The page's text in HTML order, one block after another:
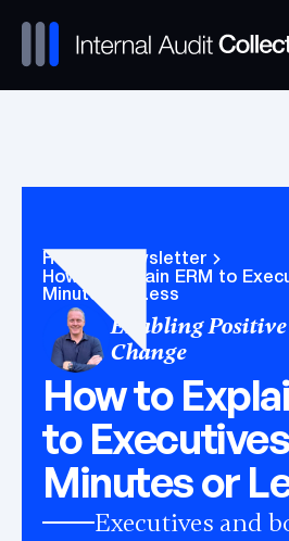
Home
Newsletter
How to Explain ERM to
Minutes or Less
Enabling Positive
Change
How to
to Executives
Minutes or
Executives and